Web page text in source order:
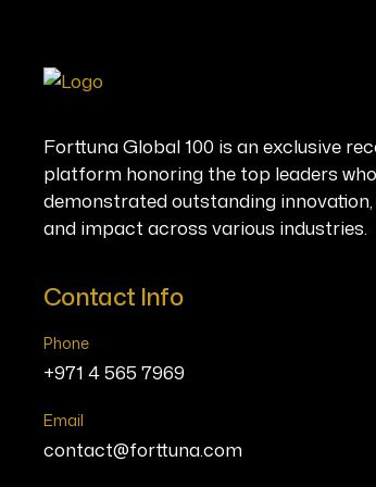
Forttuna Global 100 is an exclusive
platform honoring the top leaders
demonstrated outstanding innovation,
and impact across various industries.
Contact Info
Phone
+971 4 565 7969
Email
contact@forttuna.com